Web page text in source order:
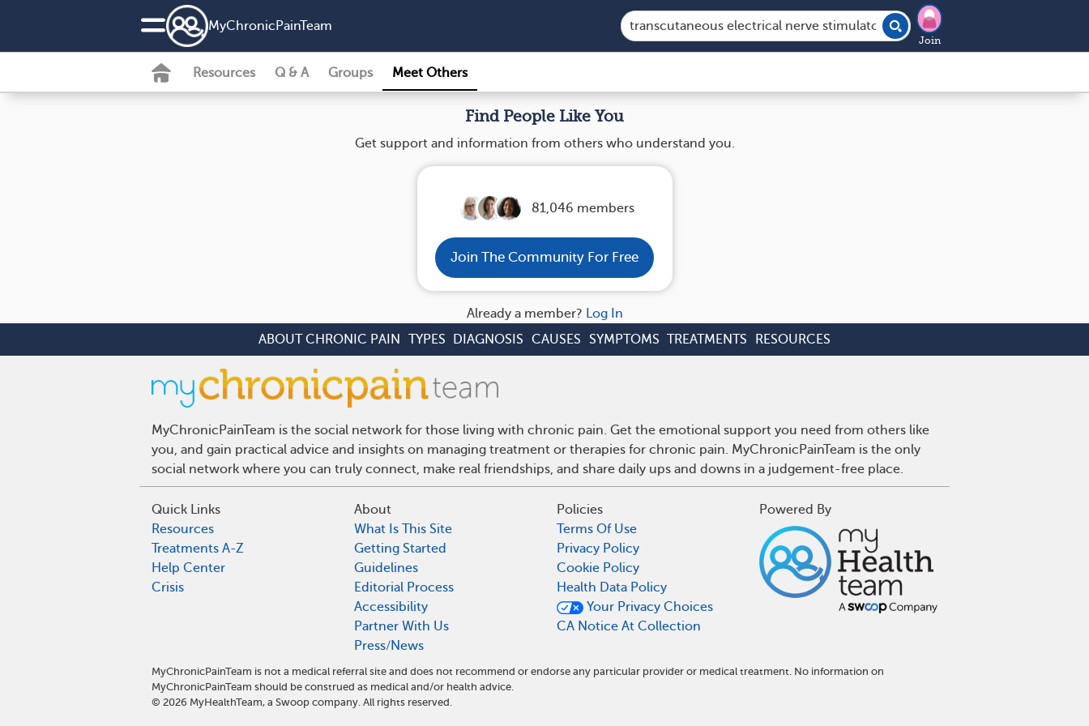
MyChronicPainTeam
Join
Resources Q & A Groups Meet Others
Find People Like You
Get support and information from others who understand you.
81,046 members
Join The Community For Free
Already a member? Log In
ABOUT CHRONIC PAIN
TYPES DIAGNOSIS CAUSES SYMPTOMS TREATMENTS RESOURCES
MyChronicPainTeam is the social network for those living with chronic pain. Get the emotional support you need from others like
you, and gain practical advice and insights on managing treatment or therapies for chronic pain. MyChronicPainTeam is the only
social network where you can truly connect, make real friendships, and share daily ups and downs in a judgement-free place.
Quick Links
Resources
Treatments A-Z
Help Center
Crisis
About
What Is This Site
Getting Started
Guidelines
Editorial Process
Accessibility
Partner With Us
Press/News
Policies
Terms Of Use
Privacy Policy
Cookie Policy
Health Data Policy
Your Privacy Choices
CA Notice At Collection
Powered By
MyChronicPainTeam is not a medical referral site and does not recommend or endorse any particular provider or medical treatment. No information on
MyChronicPainTeam should be construed as medical and/or health advice.
© 2026 MyHealthTeam, a Swoop company. All rights reserved.